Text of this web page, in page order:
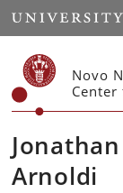
Start
Novo
Center
Arnoldi